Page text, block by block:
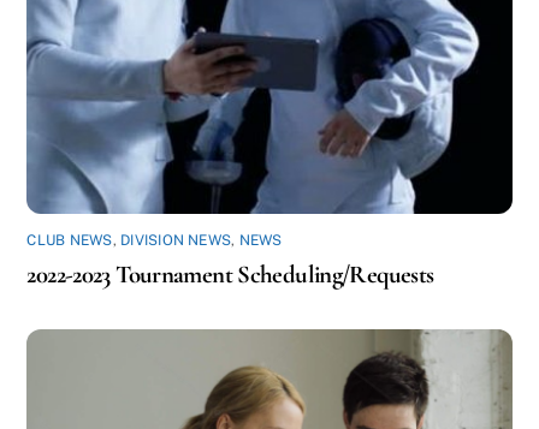
CLUB NEWS, DIVISION NEWS, NEWS
2022-2023 Tournament Scheduling/Requests